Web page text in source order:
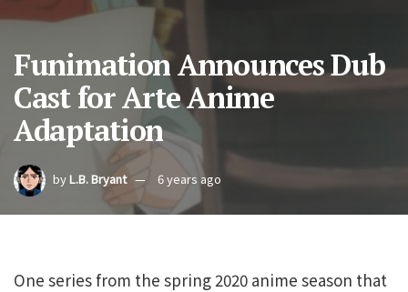
Funimation Announces Dub
Cast for Arte Anime
Adaptation
byL.B. Bryant 6 years ago
One series from the spring 2020 anime season that